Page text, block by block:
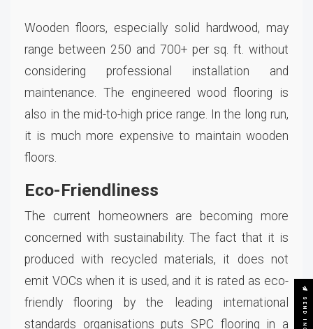
Wooden floors, especially solid hardwood, may
range between 250 and 700+ per sq. ft. without
considering professional installation and
maintenance. The engineered wood flooring is
also in the mid-to-high price range. In the long run,
it is much more expensive to maintain wooden
floors.
Eco-Friendliness
The current homeowners are becoming more
concerned with sustainability. The fact that it is
produced with recycled materials, it does not
emit VOCs when it is used, and it is rated as eco-
friendly flooring by the leading international
standards organisations puts SPC flooring in a